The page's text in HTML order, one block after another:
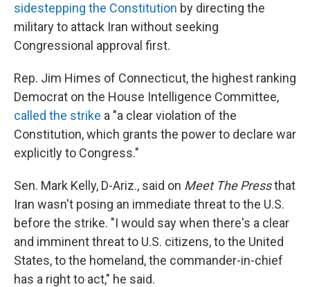
sidestepping the Constitution by directing the
military to attack Iran without seeking
Congressional approval first.
Rep. Jim Himes of Connecticut, the highest ranking
Democrat on the House Intelligence Committee,
called the strike a "a clear violation of the
Constitution, which grants the power to declare war
explicitly to Congress."
Sen. Mark Kelly, D-Ariz., said on Meet The Pressthat
Iran wasn't posing an immediate threat to the U.S.
before the strike. "I would say when there's a clear
and imminent threat to U.S. citizens, to the United
States, to the homeland, the commander-in-chief
has a right to act," he said.